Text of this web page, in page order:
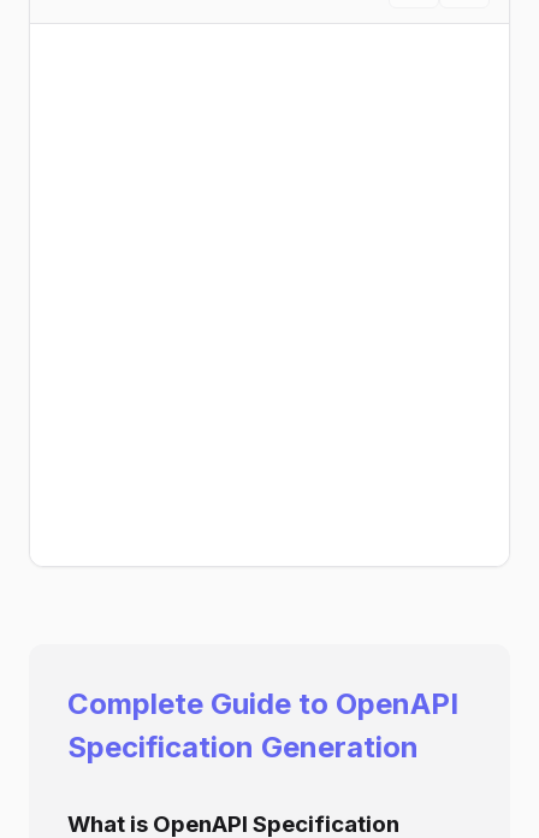
Complete Guide to OpenAPI
Specification Generation
What is OpenAPI Specification